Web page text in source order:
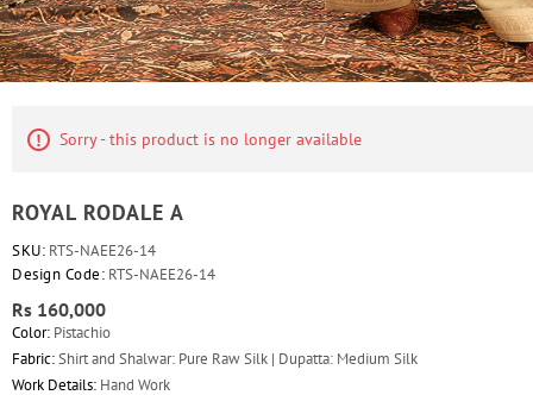
Sorry - this product is no longer available
ROYAL RODALE A
SKU: RTS-NAEE26-14
Design Code: RTS-NAEE26-14
Rs 160,000
Color: Pistachio
Fabric:Shirt and Shalwar: Pure Raw Silk | Dupatta: Medium Silk
Work Details: Hand Work